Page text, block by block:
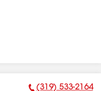
(319) 533-2164